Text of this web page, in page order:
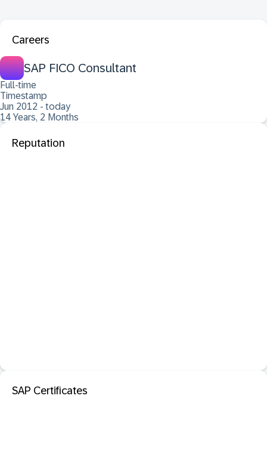
Careers
SAP FICO Consultant
Full-time
Timestamp
Jun 2012 - today
14 Years, 2 Months
Reputation
SAP Certificates